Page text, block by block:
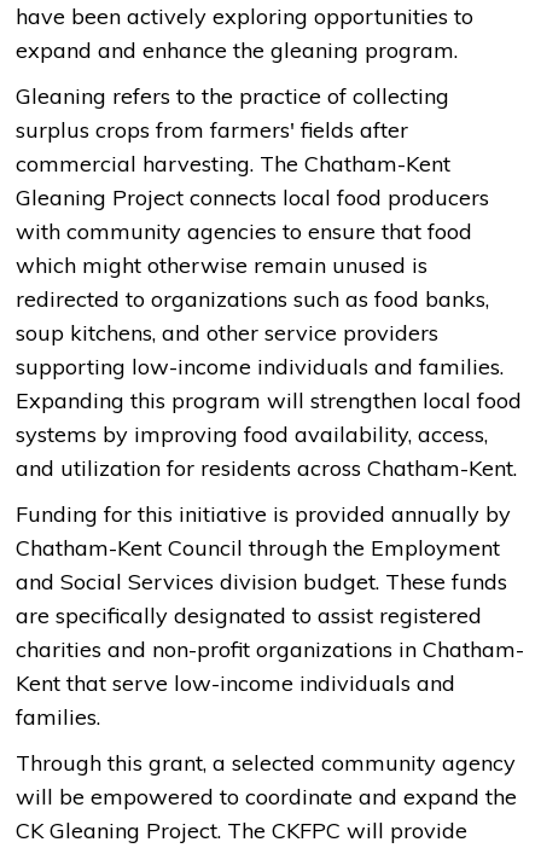
have been actively exploring opportunities to
expand and enhance the gleaning program.
Gleaning refers to the practice of collecting
surplus crops from farmers' fields after
commercial harvesting. The Chatham-Kent
Gleaning Project connects local food producers
with community agencies to ensure that food
which might otherwise remain unused is
redirected to organizations such as food banks,
soup kitchens, and other service providers
supporting low-income individuals and families.
Expanding this program will strengthen local food
systems by improving food availability, access,
and utilization for residents across Chatham-Kent.
Funding for this initiative is provided annually by
Chatham-Kent Council through the Employment
and Social Services division budget. These funds
are specifically designated to assist registered
charities and non-profit organizations in Chatham-
Kent that serve low-income individuals and
families.
Through this grant, a selected community agency
will be empowered to coordinate and expand the
CK Gleaning Project. The CKFPC will provide